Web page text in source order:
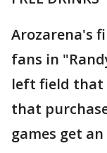
Arozarena's
fans in
left field that
that
games get